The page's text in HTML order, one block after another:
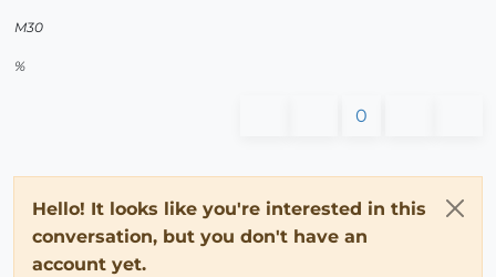
M30
%
0
Hello! It looks like you're interested in this
conversation, but you don't have an
account yet.